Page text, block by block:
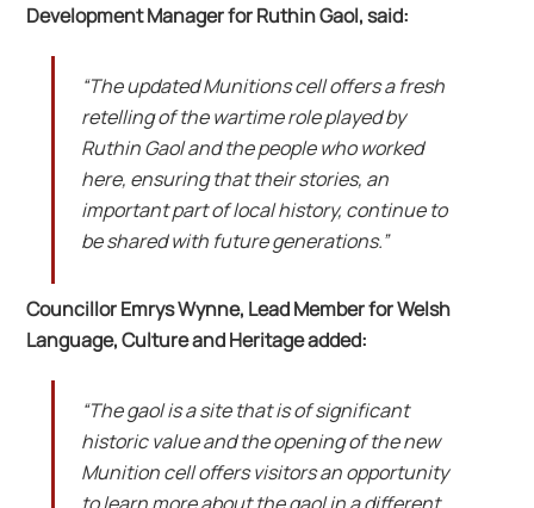
Development Manager for Ruthin Gaol, said:
“The updated Munitions cell offers a fresh
retelling of the wartime role played by
Ruthin Gaol and the people who worked
here, ensuring that their stories, an
important part of local history, continue to
be shared with future generations.”
Councillor Emrys Wynne, Lead Member for Welsh
Language, Culture and Heritage added:
“The gaol is a site that is of significant
historic value and the opening of the new
Munition cell offers visitors an opportunity